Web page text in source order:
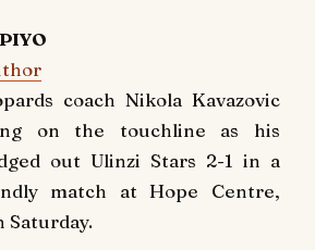
coach Nikola Kavazovic
on the touchline as his
out Ulinzi Stars 2-1 in a
match at Hope Centre,
Saturday.